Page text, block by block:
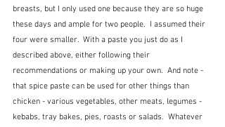
breasts, but I only used one because they are so huge
these days and ample for two people.  I assumed their
four were smaller.  With a paste you just do as I
described above, either following their
recommendations or making up your own.  And note -
that spice paste can be used for other things than
chicken - various vegetables, other meats, legumes -
kebabs, tray bakes, pies, roasts or salads.  Whatever